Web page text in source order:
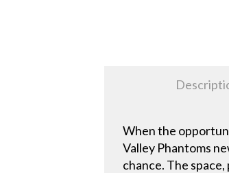
When the
Valley Phantoms
chance. The